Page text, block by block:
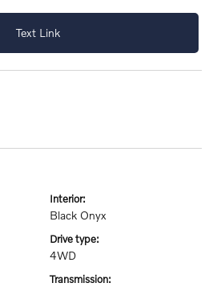
Text Link
interior:
Black Onyx
drive type:
4WD
transmission: